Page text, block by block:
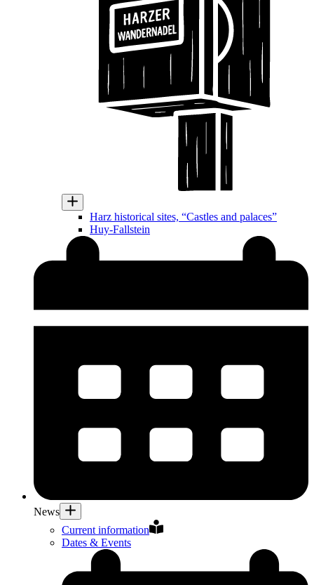
Harz historical sites, “Castles and palaces”
Huy-Fallstein
News
Current information
Dates & Events